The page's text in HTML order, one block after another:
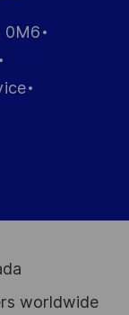
0M6
worldwide